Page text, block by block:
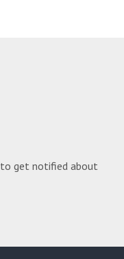
to get notified about